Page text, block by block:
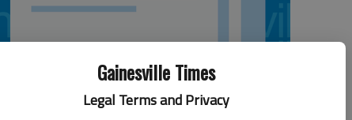
Gainesville Times
Legal Terms and Privacy